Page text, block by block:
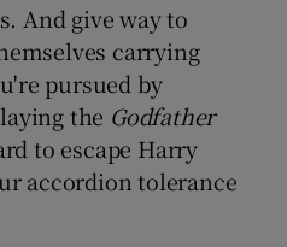
And give way to
carrying
pursued by
the Godfather
to escape Harry
accordion tolerance